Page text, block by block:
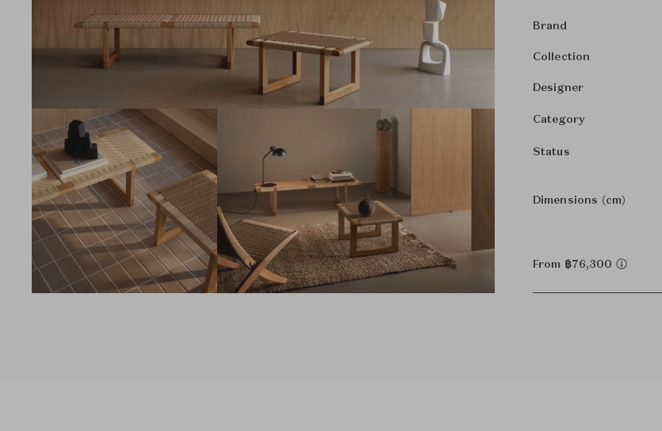
Brand
Collection
Designer
Category
Status
Dimensions (cm)
From ฿76,300